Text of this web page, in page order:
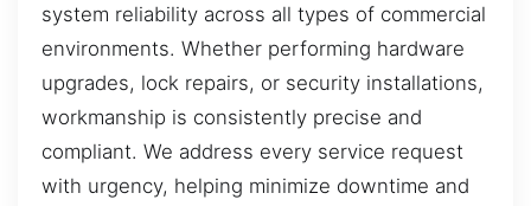
system reliability across all types of commercial
environments. Whether performing hardware
upgrades, lock repairs, or security installations,
workmanship is consistently precise and
compliant. We address every service request
with urgency, helping minimize downtime and